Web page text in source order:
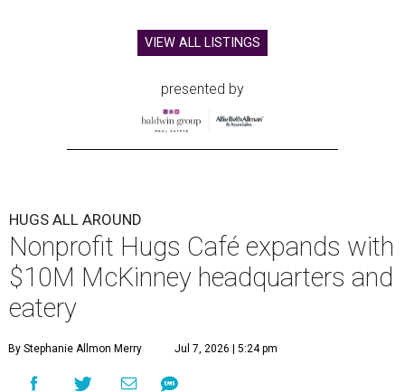
VIEW ALL LISTINGS
presented by
HUGS ALL AROUND
Nonprofit Hugs Café expands with
$10M McKinney headquarters and
eatery
By Stephanie Allmon Merry Jul 7, 2026 | 5:24 pm